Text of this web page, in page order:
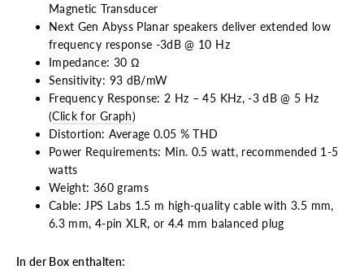
Magnetic Transducer
Next Gen Abyss Planar speakers deliver extended low
frequency response -3dB @ 10 Hz
Impedance: 30 Ω
Sensitivity: 93 dB/mW
Frequency Response: 2 Hz – 45 KHz, -3 dB @ 5 Hz
(Click for Graph)
Distortion: Average 0.05 % THD
Power Requirements: Min. 0.5 watt, recommended 1-5
watts
Weight: 360 grams
Cable: JPS Labs 1.5 m high-quality cable with 3.5 mm,
6.3 mm, 4-pin XLR, or 4.4 mm balanced plug
In der Box enthalten: